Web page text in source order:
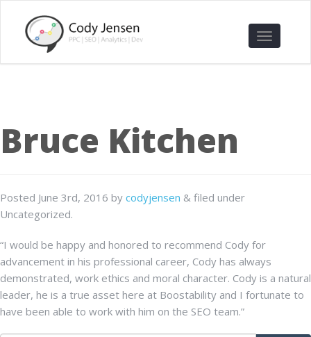
Bruce Kitchen
Posted June 3rd, 2016 by codyjensen & filed under
Uncategorized.
“I would be happy and honored to recommend Cody for
advancement in his professional career, Cody has always
demonstrated, work ethics and moral character. Cody is a natural
leader, he is a true asset here at Boostability and I fortunate to
have been able to work with him on the SEO team.”